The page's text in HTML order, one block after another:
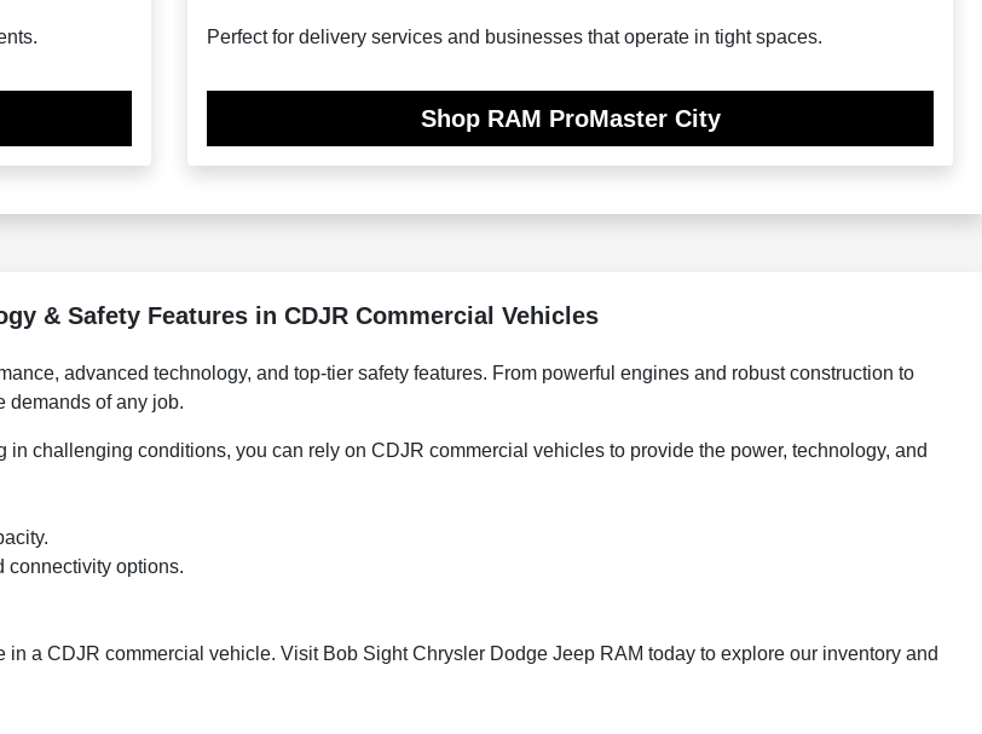
Perfect for delivery services and businesses that operate in tight spaces.
Shop RAM ProMaster City
& Safety Features in CDJR Commercial Vehicles
advanced technology, and top-tier safety features. From powerful engines and robust construction to
demands of any job.
challenging conditions, you can rely on CDJR commercial vehicles to provide the power, technology, and
connectivity options.
a CDJR commercial vehicle. Visit Bob Sight Chrysler Dodge Jeep RAM today to explore our inventory and